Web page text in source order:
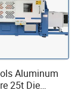
Aluminum
25t Die